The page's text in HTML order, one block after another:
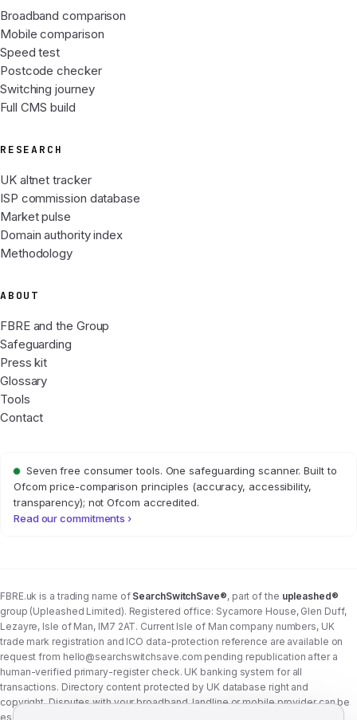
Broadband comparison
Mobile comparison
Speed test
Postcode checker
Switching journey
Full CMS build
RESEARCH
UK altnet tracker
ISP commission database
Market pulse
Domain authority index
Methodology
ABOUT
FBRE and the Group
Safeguarding
Press kit
Glossary
Tools
Contact
Seven free consumer tools. One safeguarding scanner. Built to
Ofcom price-comparison principles (accuracy, accessibility,
transparency); not Ofcom accredited.
Read our commitments ›
FBRE.uk is a trading name of SearchSwitchSave®, part of the upleashed®
group (Upleashed Limited). Registered office: Sycamore House, Glen Duff,
Lezayre, Isle of Man, IM7 2AT. Current Isle of Man company numbers, UK
trade mark registration and ICO data-protection reference are available on
request from hello@searchswitchsave.com pending republication after a
human-verified primary-register check. UK banking system for all
transactions. Directory content protected by UK database right and
copyright. Disputes with your broadband, landline or mobile provider can be
escalated to whichever Ofcom-approved ADR scheme your provider